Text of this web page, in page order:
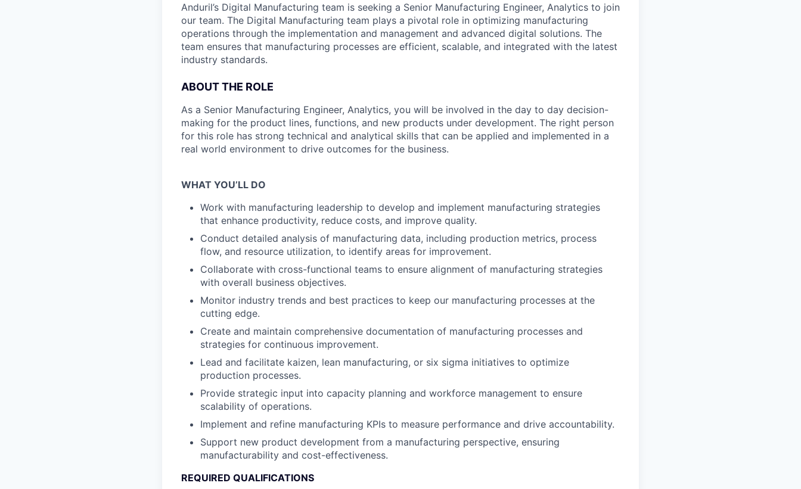
Anduril’s Digital Manufacturing team is seeking a Senior Manufacturing Engineer, Analytics to join
our team. The Digital Manufacturing team plays a pivotal role in optimizing manufacturing
operations through the implementation and management and advanced digital solutions. The
team ensures that manufacturing processes are efficient, scalable, and integrated with the latest
industry standards.
ABOUT THE ROLE
As a Senior Manufacturing Engineer, Analytics, you will be involved in the day to day decision-
making for the product lines, functions, and new products under development. The right person
for this role has strong technical and analytical skills that can be applied and implemented in a
real world environment to drive outcomes for the business.
WHAT YOU’LL DO
Work with manufacturing leadership to develop and implement manufacturing strategies
that enhance productivity, reduce costs, and improve quality.
Conduct detailed analysis of manufacturing data, including production metrics, process
flow, and resource utilization, to identify areas for improvement.
Collaborate with cross-functional teams to ensure alignment of manufacturing strategies
with overall business objectives.
Monitor industry trends and best practices to keep our manufacturing processes at the
cutting edge.
Create and maintain comprehensive documentation of manufacturing processes and
strategies for continuous improvement.
Lead and facilitate kaizen, lean manufacturing, or six sigma initiatives to optimize
production processes.
Provide strategic input into capacity planning and workforce management to ensure
scalability of operations.
Implement and refine manufacturing KPIs to measure performance and drive accountability.
Support new product development from a manufacturing perspective, ensuring
manufacturability and cost-effectiveness.
REQUIRED QUALIFICATIONS